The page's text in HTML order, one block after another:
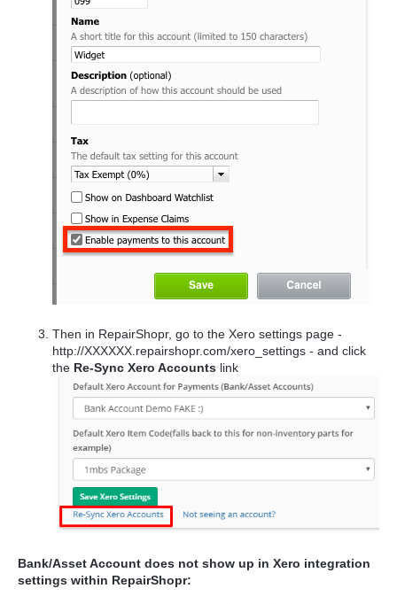
Then in RepairShopr, go to the Xero settings page -
http://XXXXXX.repairshopr.com/xero_settings - and click
the Re-Sync Xero Accounts link
Bank/Asset Account does not show up in Xero integration
settings within RepairShopr: